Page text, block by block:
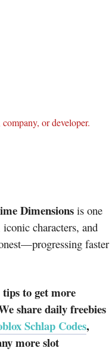
or developer.
Dimensionsis one
characters, and
faster
to get more
share daily freebies
Schlap Codes,
more slot